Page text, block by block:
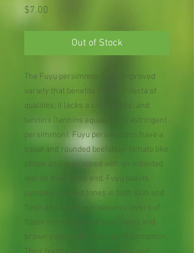
$7.00
Out of Stock
The Fuyu persimmon is an improved
variety that benefits from a trifecta of
qualities; it lacks a core, seeds, and
tannins (tannins equate to an astringent
persimmon). Fuyu persimmons have a
squat and rounded beefsteak tomato like
shape and are capped with an indented
leaf on their stem end. Fuyu boasts
pumpkin colored tones in both skin and
flesh and when ripe possess layers of
flavor reminiscent of pear, dates and
brown sugar with nuances of cinnamon.